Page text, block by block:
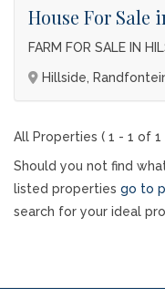
House For Sale
FARM FOR SALE IN
Hillside,
All Properties ( 1 - 1 of
Should you not find
listed properties go to
search for your ideal